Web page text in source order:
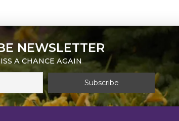
NEWSLETTER
A CHANCE AGAIN